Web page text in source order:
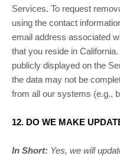
Services. To request
using the contact
email address associated
that you reside in
publicly displayed on the
the data may not be
from all our systems (e.g.,
12. DO WE MAKE
In Short: Yes, we will